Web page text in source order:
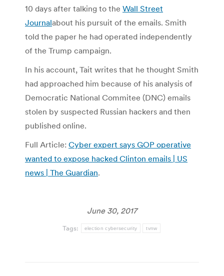
10 days after talking to the Wall Street
Journalabout his pursuit of the emails. Smith
told the paper he had operated independently
of the Trump campaign.
In his account, Tait writes that he thought Smith
had approached him because of his analysis of
Democratic National Commitee (DNC) emails
stolen by suspected Russian hackers and then
published online.
Full Article: Cyber expert says GOP operative
wanted to expose hacked Clinton emails | US
news | The Guardian.
June 30, 2017
Tags: election cybersecurity tvnw